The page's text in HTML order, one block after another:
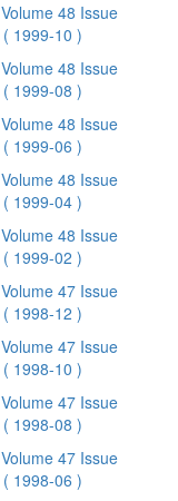
Volume 48 Issue
( 1999-10 )
Volume 48 Issue
( 1999-08 )
Volume 48 Issue
( 1999-06 )
Volume 48 Issue
( 1999-04 )
Volume 48 Issue
( 1999-02 )
Volume 47 Issue
( 1998-12 )
Volume 47 Issue
( 1998-10 )
Volume 47 Issue
( 1998-08 )
Volume 47 Issue
( 1998-06 )